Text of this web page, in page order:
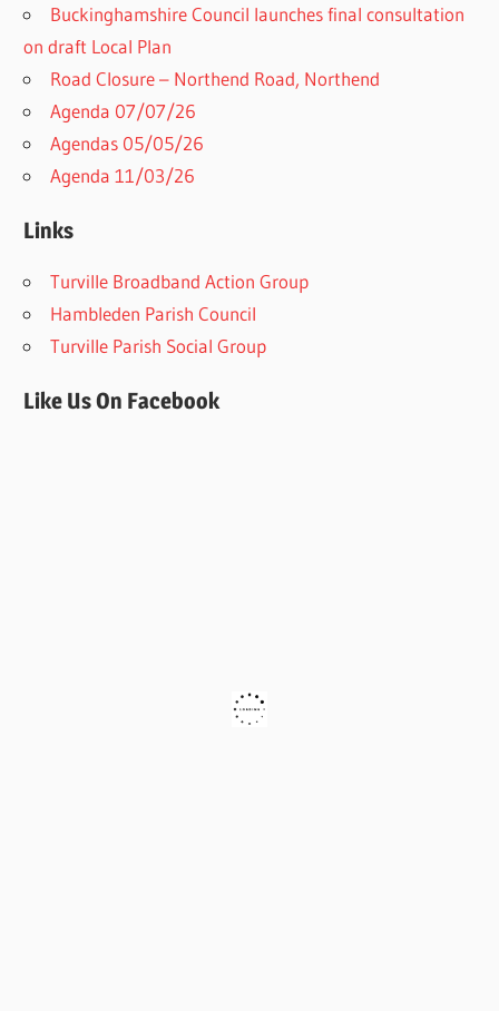
Buckinghamshire Council launches final consultation
on draft Local Plan​
Road Closure – Northend Road, Northend
Agenda 07/07/26
Agendas 05/05/26
Agenda 11/03/26
Links
Turville Broadband Action Group
Hambleden Parish Council
Turville Parish Social Group
Like Us On Facebook